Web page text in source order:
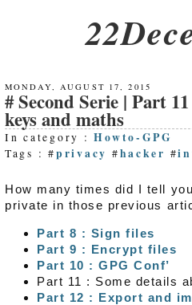
MONDAY, AUGUST 17, 2015
Second Serie | Part
keys and maths
In category :Howto-GPG
Tags : #privacy #hacker #
How many times did I tell
private in those previous
Part 8 : Sign files
Part 9 : Encrypt files
Part 10 : GPG Conf’
Part 11 : Some details
Part 12 : Export and